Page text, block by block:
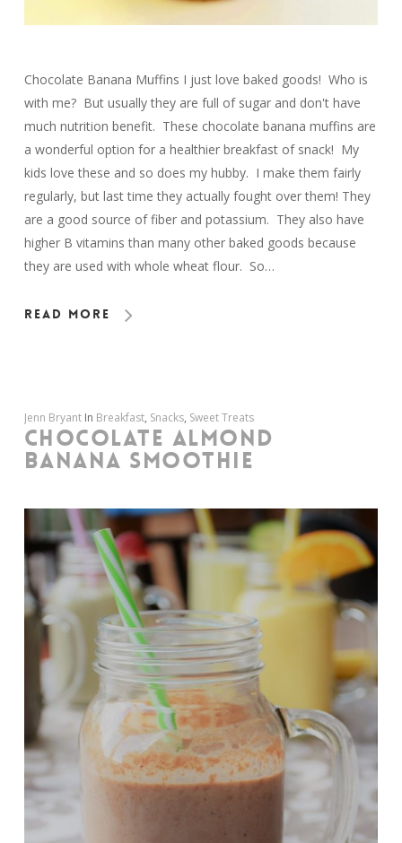
Chocolate Banana Muffins I just love baked goods! Who is
with me? But usually they are full of sugar and don't have
much nutrition benefit. These chocolate banana muffins are
a wonderful option for a healthier breakfast of snack! My
kids love these and so does my hubby. I make them fairly
regularly, but last time they actually fought over them! They
are a good source of fiber and potassium. They also have
higher B vitamins than many other baked goods because
they are used with whole wheat flour. So…
Read More
Jenn Bryant In Breakfast, Snacks, Sweet Treats
CHOCOLATE ALMOND
BANANA SMOOTHIE